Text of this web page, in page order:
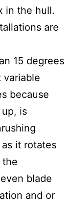
in the hull.
are
15 degrees
because
is
it rotates
the
blade
and or